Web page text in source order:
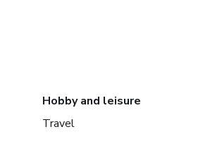
Hobby and leisure
Travel